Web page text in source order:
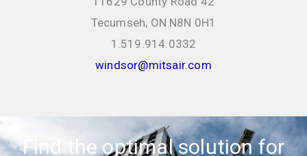
Tecumseh, ON N8N 0H1
1.519.914.0332
windsor@mitsair.com
Find the optimal solution for